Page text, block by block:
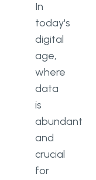
In
today's
digital
age,
where
data
is
abundant
and
crucial
for